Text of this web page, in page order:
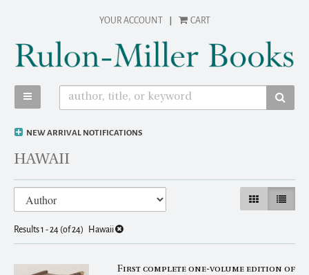
main
content
YOUR ACCOUNT CART
TOGGLE MAIN NAVIGATION
NEW ARRIVAL NOTIFICATIONS
HAWAII
Refine
search
results
to
results
GALLERY VIEW
LIST
Results1 - 24 (of 24) Hawaii
First complete one-volume edition of